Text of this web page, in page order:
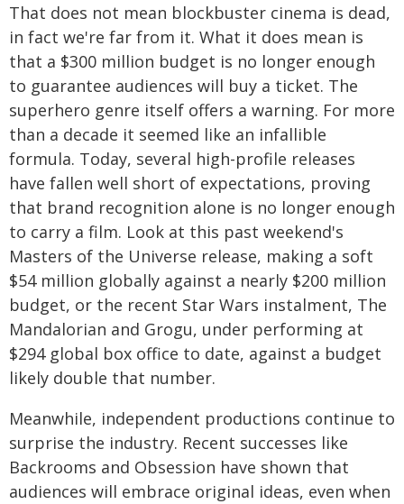
That does not mean blockbuster cinema is dead,
in fact we're far from it. What it does mean is
that a $300 million budget is no longer enough
to guarantee audiences will buy a ticket. The
superhero genre itself offers a warning. For more
than a decade it seemed like an infallible
formula. Today, several high-profile releases
have fallen well short of expectations, proving
that brand recognition alone is no longer enough
to carry a film. Look at this past weekend's
Masters of the Universe release, making a soft
$54 million globally against a nearly $200 million
budget, or the recent Star Wars instalment, The
Mandalorian and Grogu, under performing at
$294 global box office to date, against a budget
likely double that number.
Meanwhile, independent productions continue to
surprise the industry. Recent successes like
Backrooms and Obsession have shown that
audiences will embrace original ideas, even when